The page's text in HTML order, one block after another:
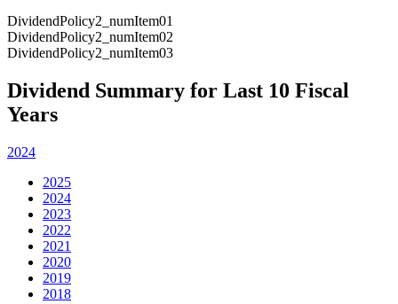
DividendPolicy2_numItem01
DividendPolicy2_numItem02
DividendPolicy2_numItem03
Dividend Summary for Last 10 Fiscal
Years
2024
2025
2024
2023
2022
2021
2020
2019
2018